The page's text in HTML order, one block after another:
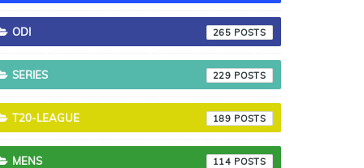
ODI 265
SERIES 229
T20-LEAGUE 189
MENS 114